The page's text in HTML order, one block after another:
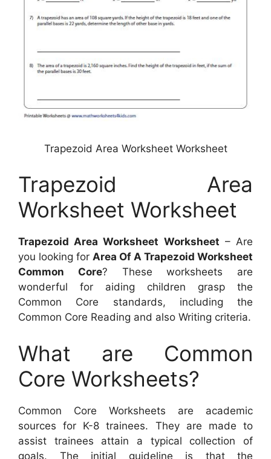
Trapezoid Area Worksheet Worksheet
Trapezoid Area
Worksheet Worksheet
Trapezoid Area Worksheet Worksheet – Are
you looking for Area Of A Trapezoid Worksheet
Common Core? These worksheets are
wonderful for aiding children grasp the
Common Core standards, including the
Common Core Reading and also Writing criteria.
What are Common
Core Worksheets?
Common Core Worksheets are academic
sources for K-8 trainees. They are made to
assist trainees attain a typical collection of
goals. The initial guideline is that the